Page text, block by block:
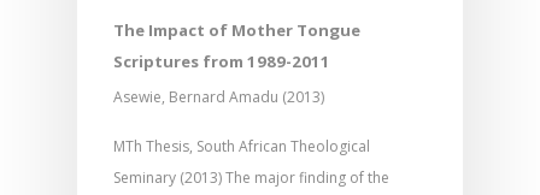
The Impact of Mother Tongue
Scriptures from 1989-2011
Asewie, Bernard Amadu (2013)
MTh Thesis, South African Theological
Seminary (2013) The major finding of the
Bible Preaching
Communication
Literacy
Orality
Children
SE in Ministry
Contact